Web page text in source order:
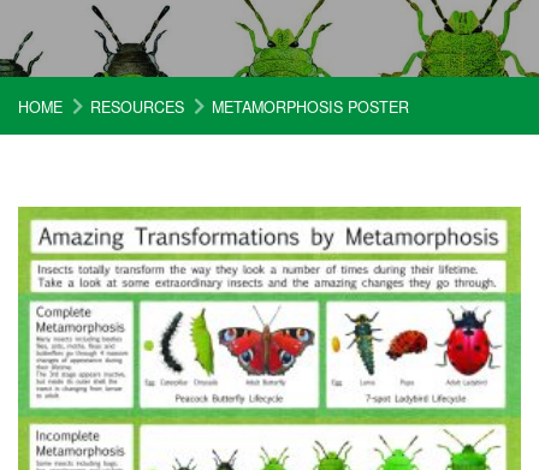
HOME RESOURCES METAMORPHOSIS POSTER